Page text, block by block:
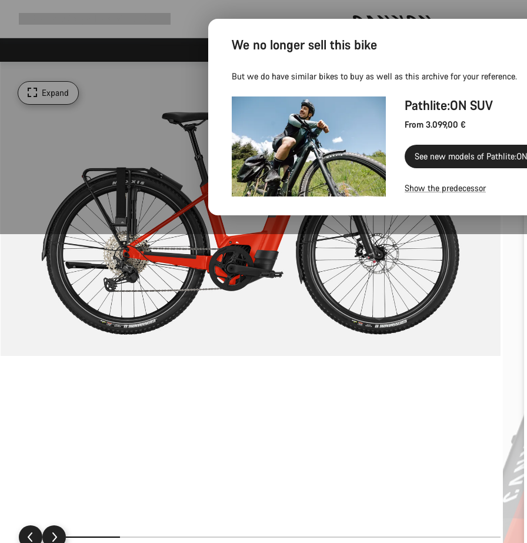
Save with the Canyon newsletter
Expand
We no longer sell this bike
But we do have similar bikes to buy as well as this archive for your reference.
Pathlite:ON SUV
From 3.099,00 €
See new models of
Show the predecessor